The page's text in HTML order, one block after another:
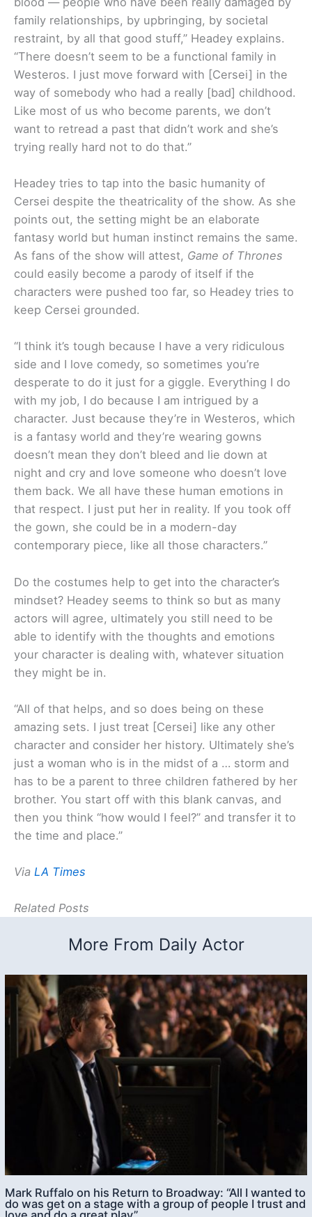
family relationships, by upbringing, by societal
restraint, by all that good stuff,” Headey explains.
“There doesn’t seem to be a functional family in
Westeros. I just move forward with [Cersei] in the
way of somebody who had a really [bad] childhood.
Like most of us who become parents, we don’t
want to retread a past that didn’t work and she’s
trying really hard not to do that.”
Headey tries to tap into the basic humanity of
Cersei despite the theatricality of the show. As she
points out, the setting might be an elaborate
fantasy world but human instinct remains the same.
As fans of the show will attest, Game of Thrones
could easily become a parody of itself if the
characters were pushed too far, so Headey tries to
keep Cersei grounded.
“I think it’s tough because I have a very ridiculous
side and I love comedy, so sometimes you’re
desperate to do it just for a giggle. Everything I do
with my job, I do because I am intrigued by a
character. Just because they’re in Westeros, which
is a fantasy world and they’re wearing gowns
doesn’t mean they don’t bleed and lie down at
night and cry and love someone who doesn’t love
them back. We all have these human emotions in
that respect. I just put her in reality. If you took off
the gown, she could be in a modern-day
contemporary piece, like all those characters.”
Do the costumes help to get into the character’s
mindset? Headey seems to think so but as many
actors will agree, ultimately you still need to be
able to identify with the thoughts and emotions
your character is dealing with, whatever situation
they might be in.
“All of that helps, and so does being on these
amazing sets. I just treat [Cersei] like any other
character and consider her history. Ultimately she’s
just a woman who is in the midst of a … storm and
has to be a parent to three children fathered by her
brother. You start off with this blank canvas, and
then you think “how would I feel?” and transfer it to
the time and place.”
Via LA Times
Related Posts
More From Daily Actor
Mark Ruffalo on his Return to Broadway: “All I wanted to
do was get on a stage with a group of people I trust and